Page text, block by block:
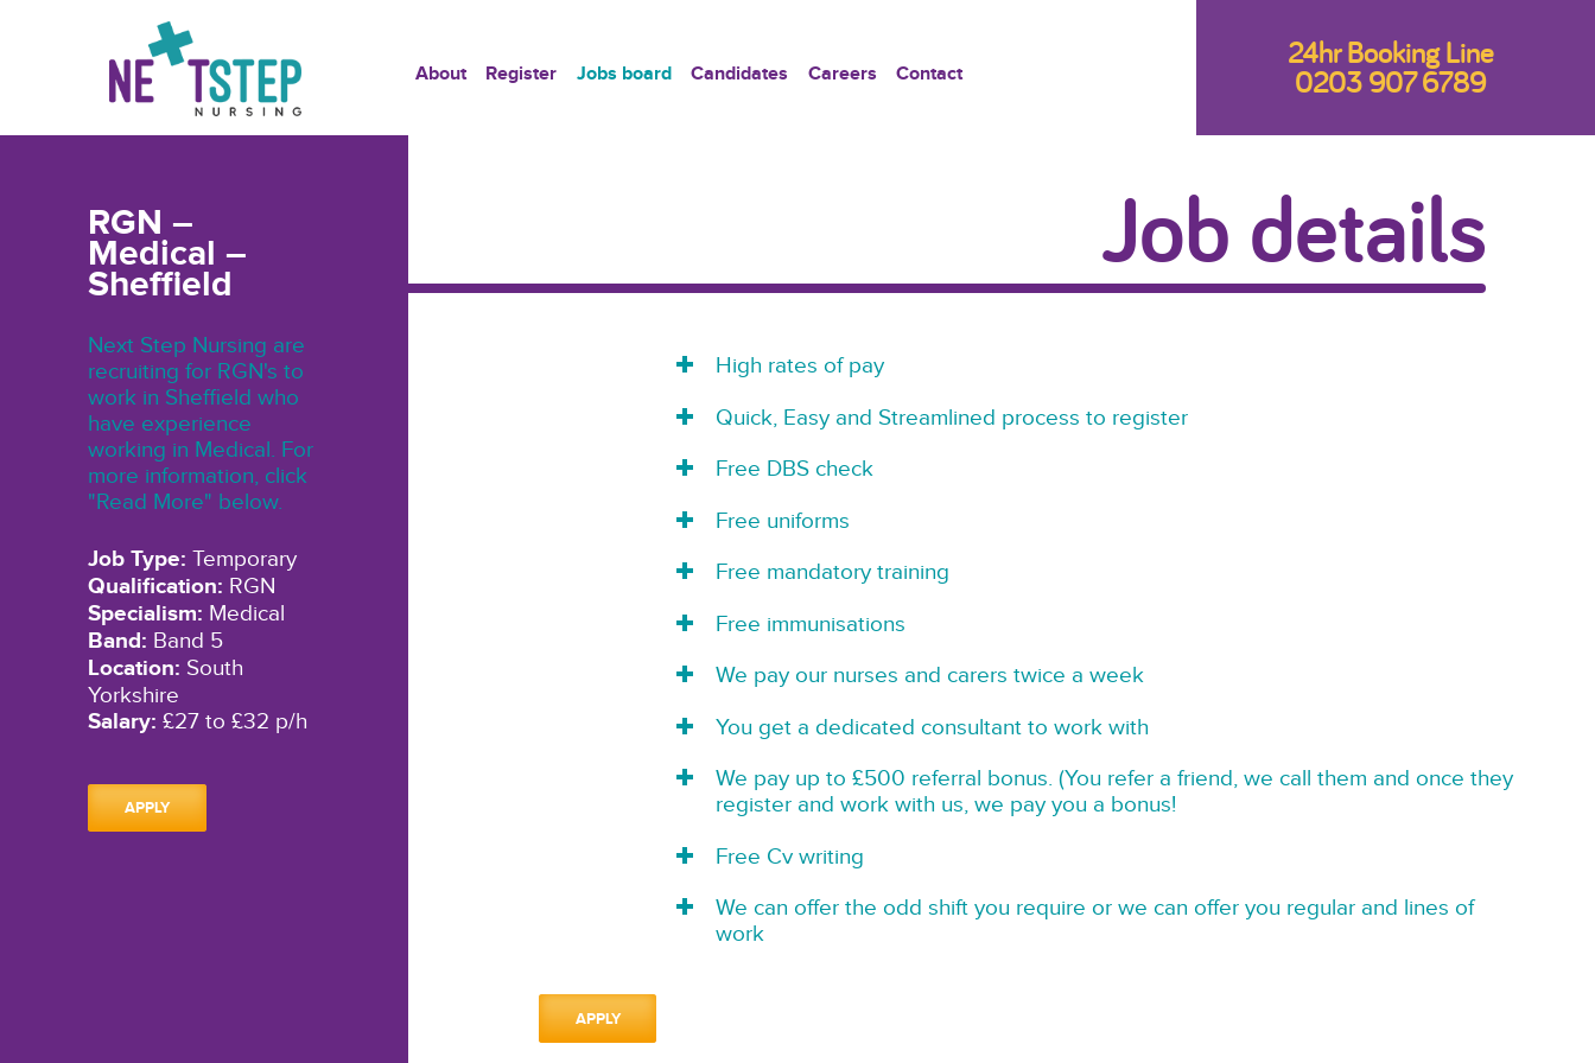
About Register Jobs board Candidates Careers Contact
24hr Booking Line
0203 907 6789
RGN –
Medical –
Sheffield
Next Step Nursing are
recruiting for RGN's to
work in Sheffield who
have experience
working in Medical. For
more information, click
"Read More" below.
Job Type: Temporary
Qualification: RGN
Specialism: Medical
Band: Band 5
Location: South
Yorkshire
Salary: £27 to £32 p/h
APPLY
Job details
High rates of pay
Quick, Easy and Streamlined process to register
Free DBS check
Free uniforms
Free mandatory training
Free immunisations
We pay our nurses and carers twice a week
You get a dedicated consultant to work with
We pay up to £500 referral bonus. (You refer a friend, we call them and once they
register and work with us, we pay you a bonus!
Free Cv writing
We can offer the odd shift you require or we can offer you regular and lines of
work
APPLY